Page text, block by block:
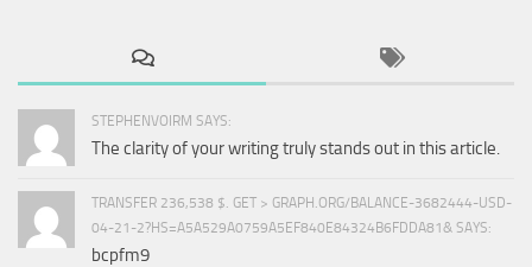
STEPHENVOIRM SAYS:
The clarity of your writing truly stands out in this article.
TRANSFER 236,538 $. GET > GRAPH.ORG/BALANCE-3682444-USD-
04-21-2?HS=A5A529A0759A5EF840E84324B6FDDA81& SAYS:
bcpfm9